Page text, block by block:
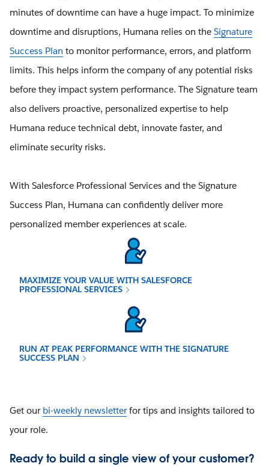
minutes of downtime can have a huge impact. To minimize
downtime and disruptions, Humana relies on the Signature
Success Plan to monitor performance, errors, and platform
limits. This helps inform the company of any potential risks
before they impact system performance. The Signature team
also delivers proactive, personalized expertise to help
Humana reduce technical debt, innovate faster, and
eliminate security risks.
With Salesforce Professional Services and the Signature
Success Plan, Humana can confidently deliver more
personalized member experiences at scale.
MAXIMIZE YOUR VALUE WITH SALESFORCE
PROFESSIONAL SERVICES
RUN AT PEAK PERFORMANCE WITH THE SIGNATURE
SUCCESS PLAN
Get our bi-weekly newsletterfor tips and insights tailored to
your role.
Ready to build a single view of your customer?